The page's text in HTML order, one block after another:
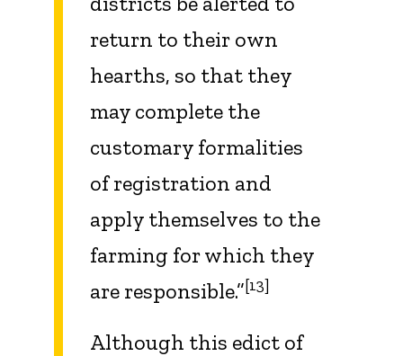
return to their own
hearths, so that they
may complete the
customary formalities
of registration and
apply themselves to the
farming for which they
are responsible.”[13]
Although this edict of